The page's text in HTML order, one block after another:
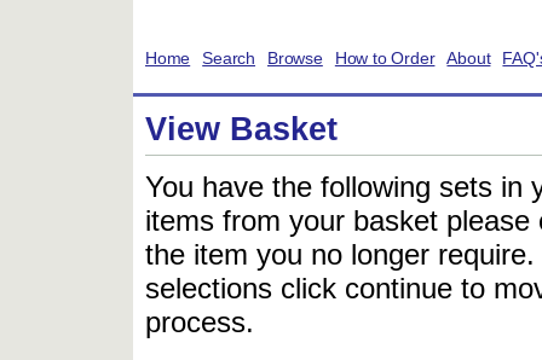
Home Search Browse How to Order About
View Basket
You have the following sets in
items from your basket
the item you no longer
selections click continue to
process.